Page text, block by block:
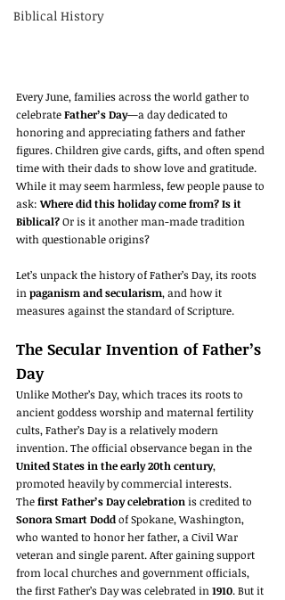
Biblical History
Every June, families across the world gather to
celebrate Father’s Day—a day dedicated to
honoring and appreciating fathers and father
figures. Children give cards, gifts, and often spend
time with their dads to show love and gratitude.
While it may seem harmless, few people pause to
ask: Where did this holiday come from? Is it
Biblical? Or is it another man-made tradition
with questionable origins?
Let’s unpack the history of Father’s Day, its roots
in paganism and secularism, and how it
measures against the standard of Scripture.
The Secular Invention of Father’s
Day
Unlike Mother’s Day, which traces its roots to
ancient goddess worship and maternal fertility
cults, Father’s Day is a relatively modern
invention. The official observance began in the
United States in the early 20th century,
promoted heavily by commercial interests.
The first Father’s Day celebration is credited to
Sonora Smart Dodd of Spokane, Washington,
who wanted to honor her father, a Civil War
veteran and single parent. After gaining support
from local churches and government officials,
the first Father’s Day was celebrated in 1910. But it